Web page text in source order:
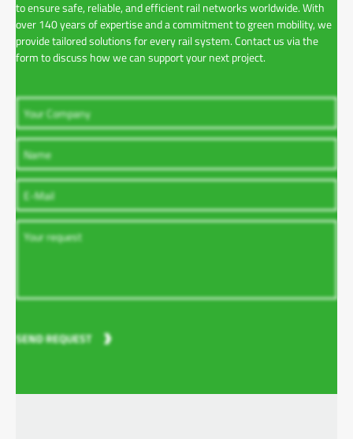
to ensure safe, reliable, and efficient rail networks worldwide. With
over 140 years of expertise and a commitment to green mobility, we
provide tailored solutions for every rail system. Contact us via the
form to discuss how we can support your next project.
SEND REQUEST